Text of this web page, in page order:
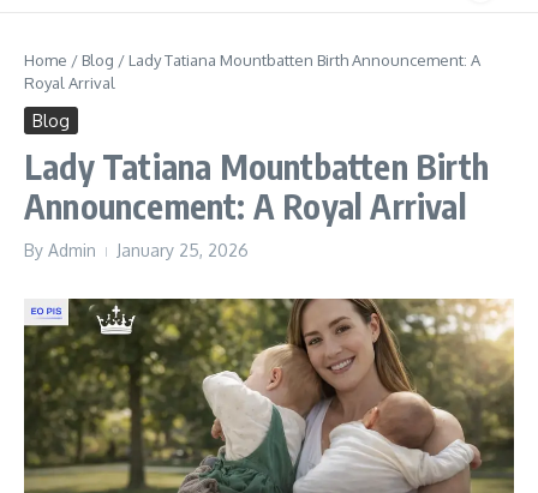
Home / Blog / Lady Tatiana Mountbatten Birth Announcement: A
Royal Arrival
Blog
Lady Tatiana Mountbatten Birth
Announcement: A Royal Arrival
By Admin January 25, 2026